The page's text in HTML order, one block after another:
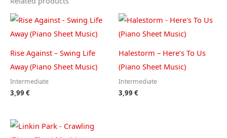
Rise Against – Swing Life
Away (Piano Sheet Music)
Intermediate
3,99 €
Halestorm – Here’s To Us
(Piano Sheet Music)
Intermediate
3,99 €